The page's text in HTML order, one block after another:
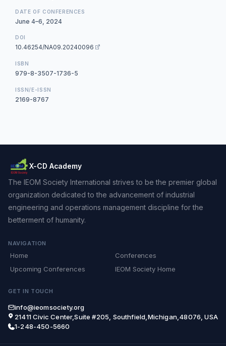
DATE OF CONFERENCES
June 4–6, 2024
DOI
10.46254/NA09.20240096
ISBN
979-8-3507-1736-5
ISSN/E-ISSN
2169-8767
X-CD Academy
The IEOM Society International strives to be the premier global
organization dedicated to the advancement of industrial
engineering and operations management discipline for the
betterment of humanity.
NAVIGATION
Home
Conferences
Upcoming Conferences
IEOM Society Home
GET IN TOUCH
info@ieomsociety.org
21411 Civic Center,Suite #205, Southfield,Michigan,48076, USA
1-248-450-5660